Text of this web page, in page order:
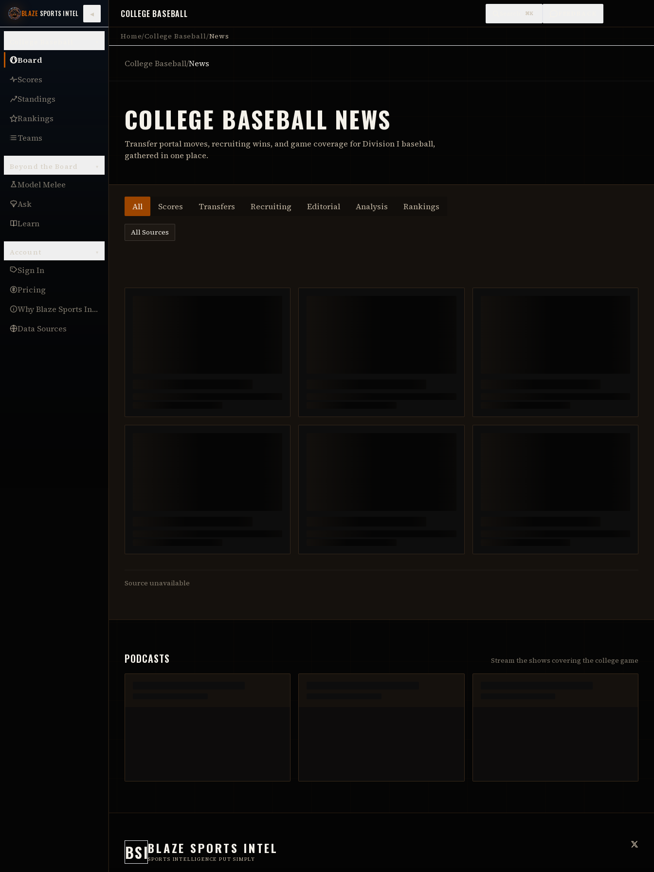
BLAZE SPORTS INTEL ◂
Board
Scores
Standings
Rankings
Teams
Beyond the Board ▾
Model Melee
Ask
Learn
Account ▾
Sign In
Pricing
Why Blaze Sports Intel
Data Sources
COLLEGE BASEBALL ⌘K
Home/College Baseball/News
College Baseball/News
COLLEGE BASEBALL NEWS
Transfer portal moves, recruiting wins, and game coverage for Division I baseball,
gathered in one place.
All Scores Transfers Recruiting Editorial Analysis Rankings
All Sources
Source unavailable
PODCASTS Stream the shows covering the college game
BSIBLAZE SPORTS INTEL
SPORTS INTELLIGENCE PUT SIMPLY